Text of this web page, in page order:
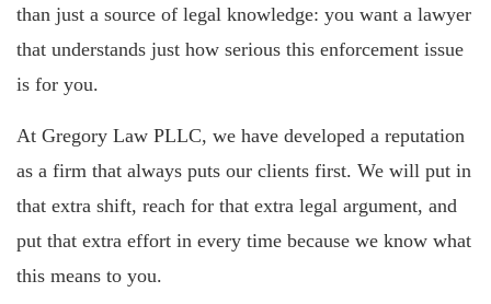
than just a source of legal knowledge: you want a lawyer
that understands just how serious this enforcement issue
is for you.
At Gregory Law PLLC, we have developed a reputation
as a firm that always puts our clients first. We will put in
that extra shift, reach for that extra legal argument, and
put that extra effort in every time because we know what
this means to you.